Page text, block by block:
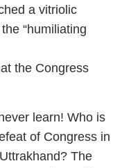
a vitriolic
“humiliating
the Congress
learn! Who is
of Congress in
The